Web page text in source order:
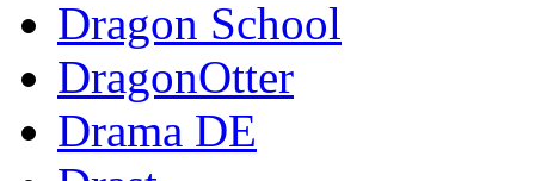
Dragon School
DragonOtter
Drama DE